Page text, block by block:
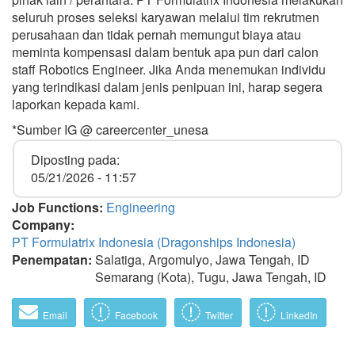
seluruh proses seleksi karyawan melalui tim rekrutmen
perusahaan dan tidak pernah memungut biaya atau
meminta kompensasi dalam bentuk apa pun dari calon
staff Robotics Engineer. Jika Anda menemukan individu
yang terindikasi dalam jenis penipuan ini, harap segera
laporkan kepada kami.
*Sumber IG @ careercenter_unesa
Diposting pada:
05/21/2026 - 11:57
Job Functions: Engineering
Company:
PT Formulatrix Indonesia (Dragonships Indonesia)
Penempatan: Salatiga, Argomulyo, Jawa Tengah, ID
Semarang (Kota), Tugu, Jawa Tengah, ID
Email Facebook Twitter LinkedIn